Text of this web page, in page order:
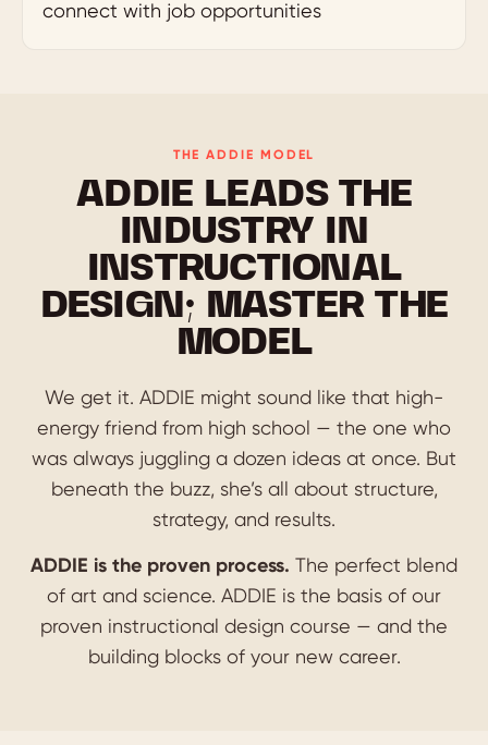
connect with job opportunities
THE ADDIE MODEL
ADDIE LEADS THE
INDUSTRY IN
INSTRUCTIONAL
DESIGN; MASTER THE
MODEL
We get it. ADDIE might sound like that high-
energy friend from high school — the one who
was always juggling a dozen ideas at once. But
beneath the buzz, she’s all about structure,
strategy, and results.
ADDIE is the proven process. The perfect blend
of art and science. ADDIE is the basis of our
proven instructional design course — and the
building blocks of your new career.